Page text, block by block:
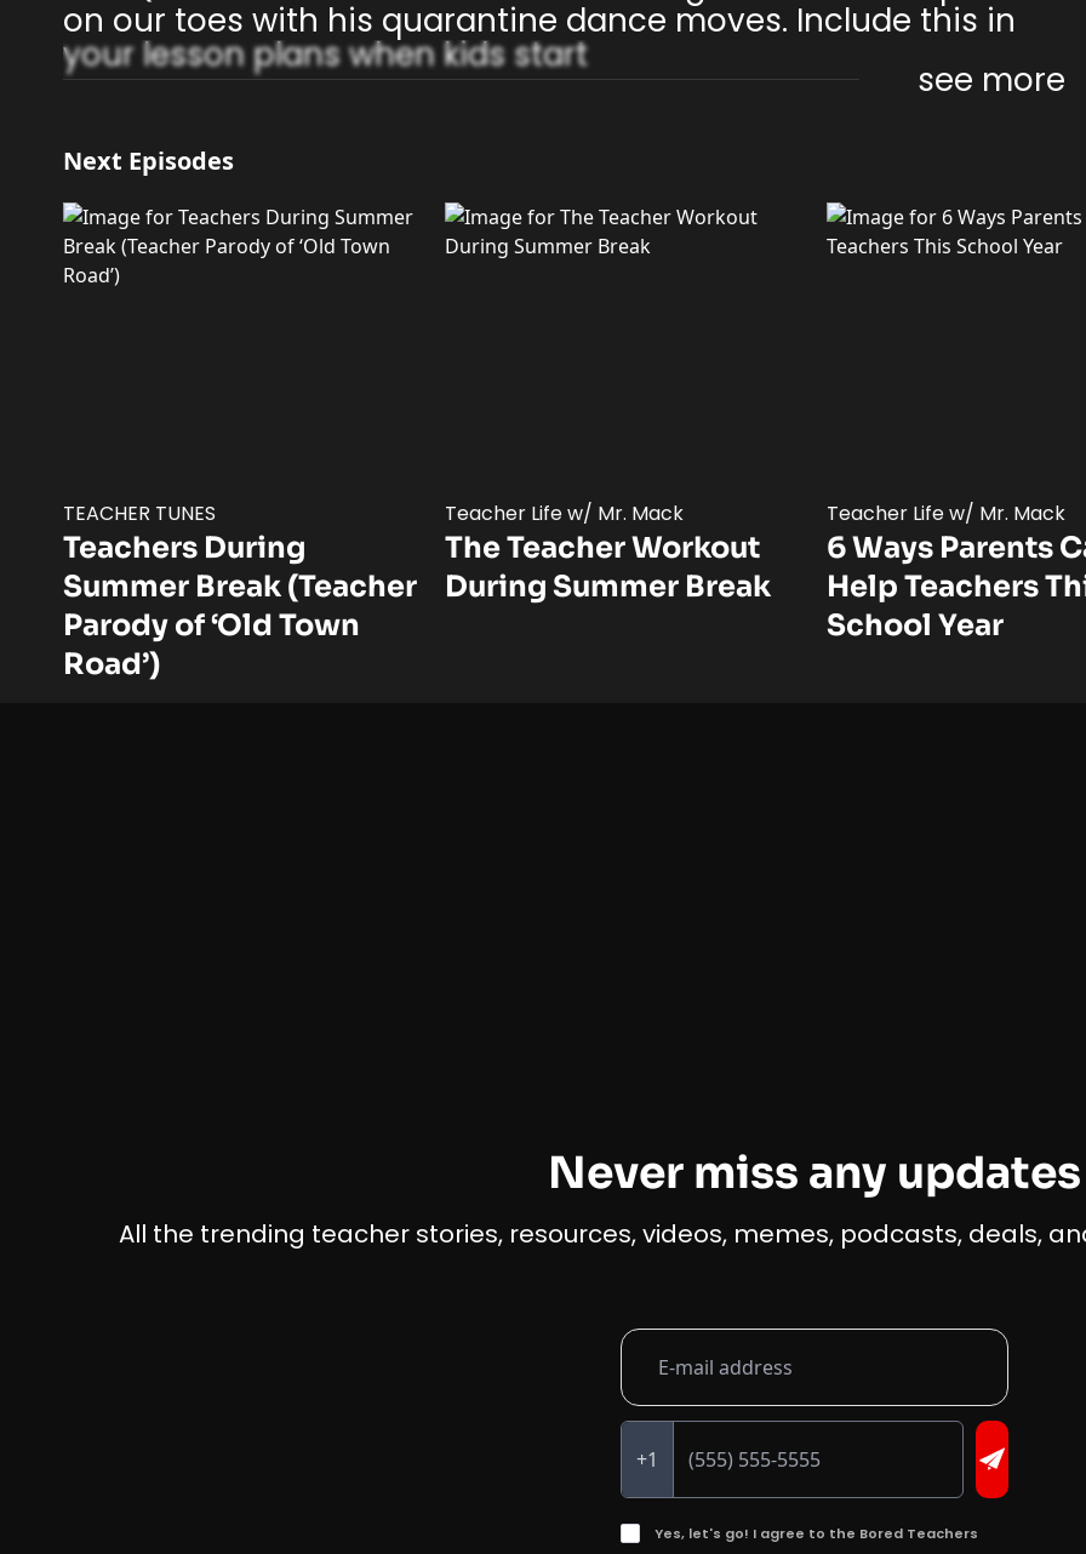
on our toes with his quarantine dance moves. Include this in
your lesson plans when kids start
see more
Next Episodes
TEACHER TUNES
Teachers During
Summer Break (Teacher
Parody of ‘Old Town
Road’)
Teacher Life w/ Mr. Mack
The Teacher Workout
During Summer Break
Teacher Life w/ Mr. Mack
6 Ways Parents
Help Teachers
School Year
Never miss any updates
All the trending teacher stories, resources, videos, memes, podcasts, deals,
+1
Yes, let's go! I agree to the Bored Teachers